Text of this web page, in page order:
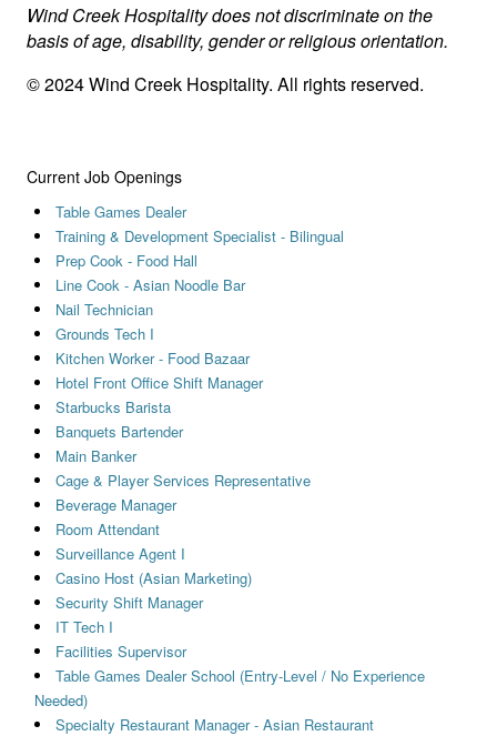
Wind Creek Hospitality does not discriminate on the
basis of age, disability, gender or religious orientation.
© 2024 Wind Creek Hospitality. All rights reserved.
Current Job Openings
Table Games Dealer
Training & Development Specialist - Bilingual
Prep Cook - Food Hall
Line Cook - Asian Noodle Bar
Nail Technician
Grounds Tech I
Kitchen Worker - Food Bazaar
Hotel Front Office Shift Manager
Starbucks Barista
Banquets Bartender
Main Banker
Cage & Player Services Representative
Beverage Manager
Room Attendant
Surveillance Agent I
Casino Host (Asian Marketing)
Security Shift Manager
IT Tech I
Facilities Supervisor
Table Games Dealer School (Entry-Level / No Experience
Needed)
Specialty Restaurant Manager - Asian Restaurant